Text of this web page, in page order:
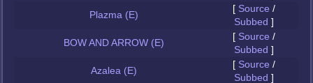
Plazma (E)
[ Source /
Subbed ]
BOW AND ARROW (E)
[ Source /
Subbed ]
Azalea (E)
[ Source /
Subbed ]